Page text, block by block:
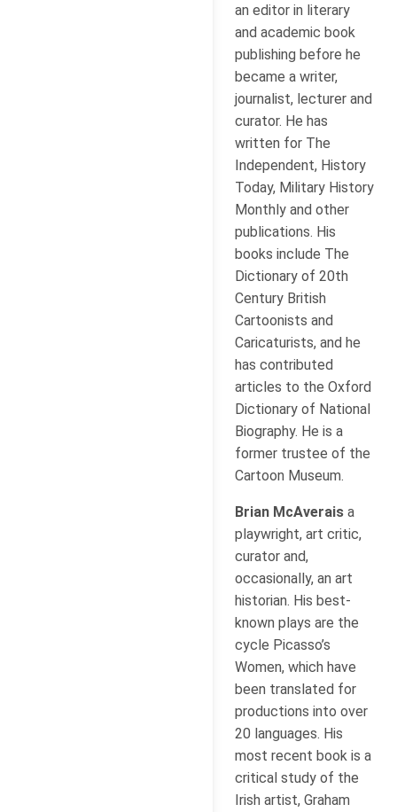
an editor in literary
and academic book
publishing before he
became a writer,
journalist, lecturer and
curator. He has
written for The
Independent, History
Today, Military History
Monthly and other
publications. His
books include The
Dictionary of 20th
Century British
Cartoonists and
Caricaturists, and he
has contributed
articles to the Oxford
Dictionary of National
Biography. He is a
former trustee of the
Cartoon Museum.
Brian McAverais a
playwright, art critic,
curator and,
occasionally, an art
historian. His best-
known plays are the
cycle Picasso’s
Women, which have
been translated for
productions into over
20 languages. His
most recent book is a
critical study of the
Irish artist, Graham